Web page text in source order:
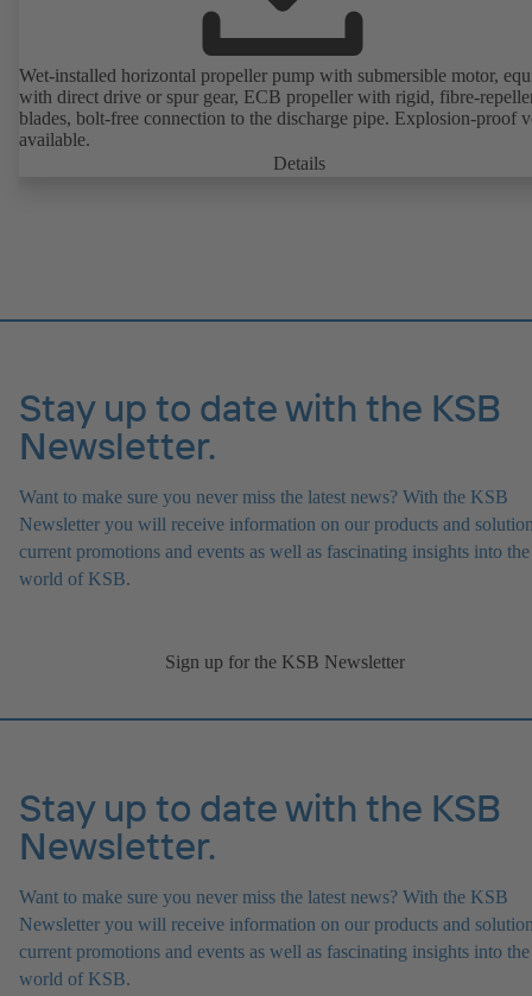
Wet-installed horizontal propeller pump with submersible motor,
with direct drive or spur gear, ECB propeller with rigid, fibre-
blades, bolt-free connection to the discharge pipe. Explosion-proof
available.
Details
Stay up to date with the KSB
Newsletter.
Want to make sure you never miss the latest news? With the KSB
Newsletter you will receive information on our products and
current promotions and events as well as fascinating insights into the
world of KSB.
Sign up for the KSB Newsletter
Stay up to date with the KSB
Newsletter.
Want to make sure you never miss the latest news? With the KSB
Newsletter you will receive information on our products and
current promotions and events as well as fascinating insights into the
world of KSB.